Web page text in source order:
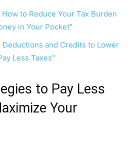
to Reduce Your Tax Burden
in Your Pocket"
Deductions and Credits to Lower
Less Taxes"
to Pay Less
Your